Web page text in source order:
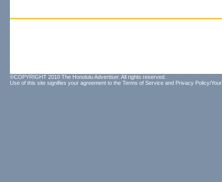
©COPYRIGHT 2010 The Honolulu Advertiser. All rights reserved.
Use of this site signifies your agreement to the Terms of Service and Privacy Policy/